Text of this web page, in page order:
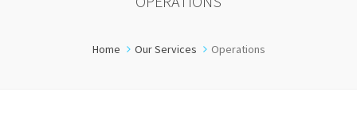
Home Our Services Operations